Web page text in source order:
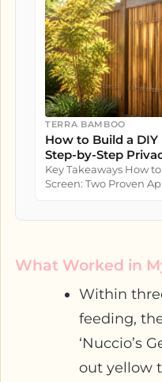
TERRA BAMBOO
How to Build a
Step-by-Step
Key Takeaways How
Screen: Two Proven
What Worked in
Within
feeding,
‘Nuccio’s
out yellow